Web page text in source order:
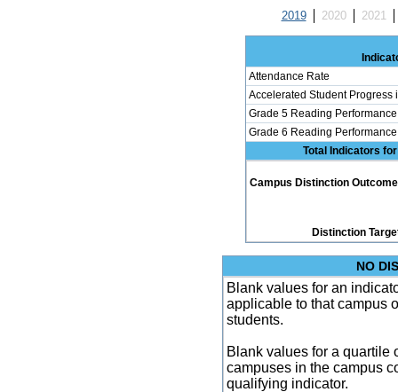
2019 2020 2021
Attendance Rate
Accelerated Student Progress
Grade 5 Reading
Grade 6 Reading
Total Indicators
Campus Distinction
Distinction
NO
Blank values for an
applicable to that campus
students.
Blank values for a quartile
campuses in the campus
qualifying indicator.